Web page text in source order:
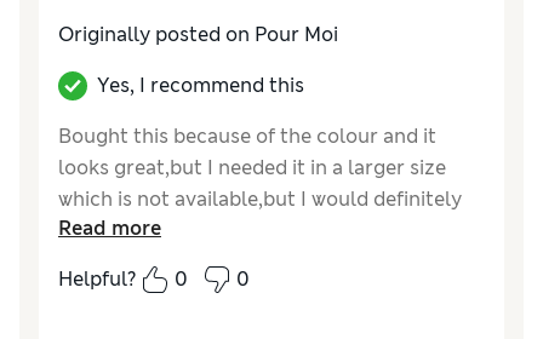
Originally posted on Pour Moi
Yes, I recommend this
Bought this because of the colour and it
looks great,but I needed it in a larger size
which is not available,but I would definitely
recommend it
Read more
Helpful?
0 0